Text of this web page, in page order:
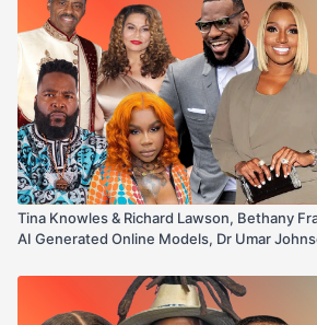
Tina Knowles & Richard Lawson, Bethany
AI Generated Online Models, Dr Umar